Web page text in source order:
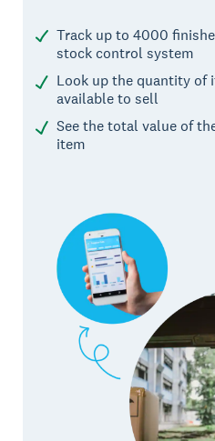
Track up to 4000
stock control system
Look up the quantity of
available to sell
See the total value of
item